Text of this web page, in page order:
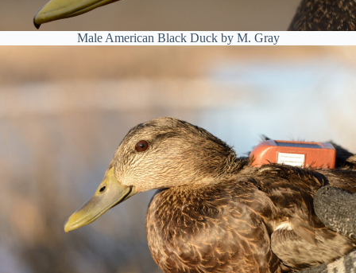
Male American Black Duck by M. Gray